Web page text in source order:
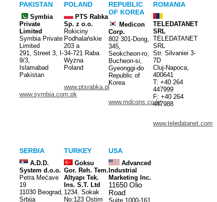
PAKISTAN
Symbia
Private
Limited
Symbia Private
Limited
291, Street 3, I-
9/3,
Islamabad
Pakistan
www.symbia.com.pk
POLAND
PTS Rabka
Sp. z o.o.
Rokiciny
Podhalańskie
203 a
34-721 Raba
Wyżna
Poland
www.ptsrabka.pl
REPUBLIC
OF KOREA
Medicon
Corp.
802 301-Dong,
345,
Seokcheon-ro,
Bucheon-si,
Gyeonggi-do
Republic of
Korea
www.mdcons.co.kr
ROMANIA
TELEDATANET
SRL
TELEDATANET
SRL
Str. Silvaniei 3-
7D
Cluj-Napoca,
400641
T: +40 264
447999
F: +40 264
447988
www.teledatanet.com
SERBIA
A.D.D.
System d.o.o.
Petra Mećave
19
11030 Beograd,
Srbija
TURKEY
Goksu
Gor. Reh. Tem.
Altyapı Tek.
Ins. S.T. Ltd
1234. Sokak
No:123 Ostim
USA
Advanced
Industrial
Marketing Inc.
11650 Olio
Road
Suite 1000-161